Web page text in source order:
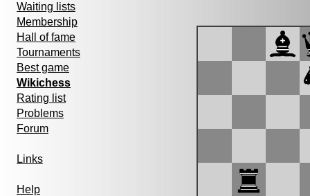
Waiting lists
Membership
Hall of fame
Tournaments
Best game
Wikichess
Rating list
Problems
Forum
Links
Help